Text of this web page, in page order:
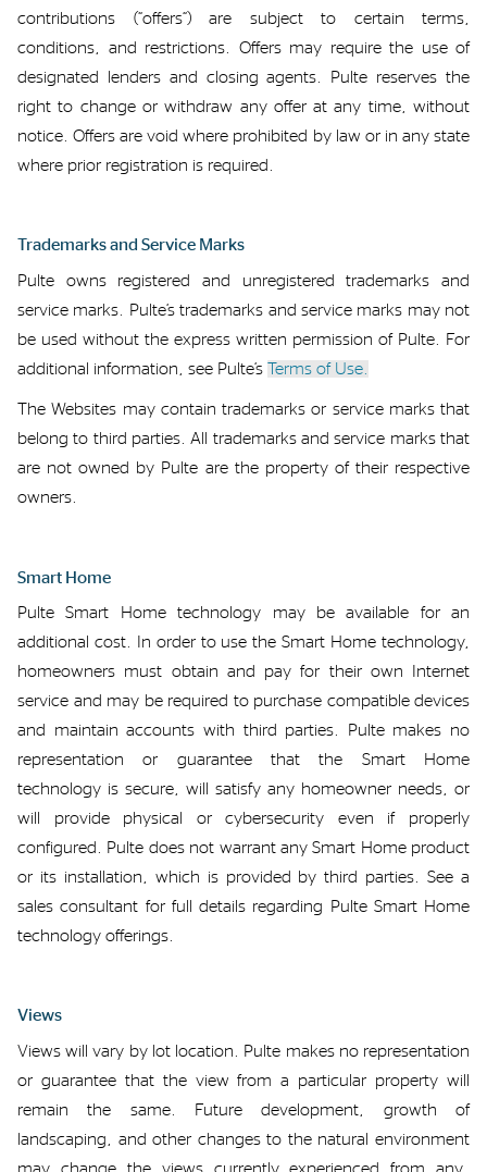
contributions (“offers”) are subject to certain terms,
conditions, and restrictions. Offers may requirethe use of
designated lenders and closing agents.
Pulte reserves the
right to change or withdraw any offer at any time, without
notice. Offers are voidwhere prohibited by law or in any state
where prior registration is required
Trademarksand Service Marks
Pulte owns registered and unregisteredtrademarks and
service marks Pulte’s trademarks and service marks may not
be used without the express written permission of Pulte. For
additional information, see Pulte’s Terms of Use.
The Websites may contain trademarks or service marks that
belong to third parties.All trademarksand service marks that
are not owned by Pulte are the property of their respective
owners.
Smart Home
Pulte Smart Hometechnology may beavailable for an
additional cost. In order tousethe Smart Hometechnology,
homeowners must obtain and pay for their own Internet
service and may be required to purchase compatible devices
and maintain accounts with third parties.
Pulte makes no
representation or guaranteethatthe SmartHome
technology is secure, will satisfy any homeowner needs , or
will provide physical or cybersecurity even if properly
configured. Pulte does not warrantanySmart Home product
or its installation , which is provided by third parties . Seea
sales consultant for full details regarding Pulte Smart Home
technology offerings
Views
Viewswill vary by lotlocation Pulte makes no representation
or guarantee thatthe view froma particular property will
remain the same. Future development, growth of
landscaping, and other changes to the natural environment
may change the views currently experienced fromany